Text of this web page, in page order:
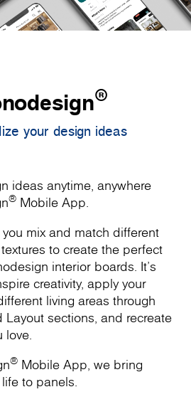
®
your design ideas
ideas anytime, anywhere
® Mobile App.
mix and match different
to create the perfect
interior boards. It’s
creativity, apply your
living areas through
sections, and recreate
love.
® Mobile App, we bring
to panels.